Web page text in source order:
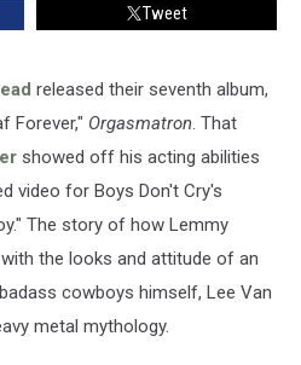
Tweet
released their seventh album,
Forever," Orgasmatron. That
showed off his acting abilities
video for Boys Don't Cry's
The story of how Lemmy
the looks and attitude of an
cowboys himself, Lee Van
metal mythology.